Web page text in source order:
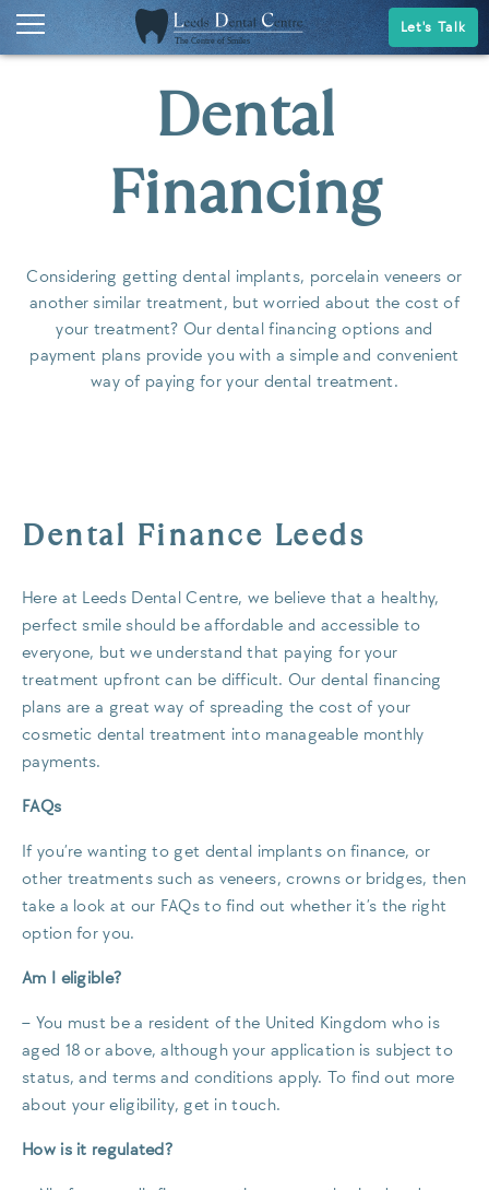
Let's Talk
Dental
Financing
Considering getting dental implants, porcelain veneers or
another similar treatment, but worried about the cost of
your treatment? Our dental financing options and
payment plans provide you with a simple and convenient
way of paying for your dental treatment.
Dental Finance Leeds
Here at Leeds Dental Centre, we believe that a healthy,
perfect smile should be affordable and accessible to
everyone, but we understand that paying for your
treatment upfront can be difficult. Our dental financing
plans are a great way of spreading the cost of your
cosmetic dental treatment into manageable monthly
payments.
FAQs
If you’re wanting to get dental implants on finance, or
other treatments such as veneers, crowns or bridges, then
take a look at our FAQs to find out whether it’s the right
option for you.
Am I eligible?
– You must be a resident of the United Kingdom who is
aged 18 or above, although your application is subject to
status, and terms and conditions apply. To find out more
about your eligibility, get in touch.
How is it regulated?